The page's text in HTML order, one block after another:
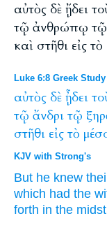
αὐτὸς δὲ ᾔδει
τῷ ἀνθρώπῳ τῷ
καὶ στῆθι εἰς
Luke 6:8 Greek
αὐτὸς δὲ ᾖδει
τῷ ἄνδρι τῷ
στῆθι εἰς τὸ
KJV with Strong's
But he knew
which had the
forth in the midst